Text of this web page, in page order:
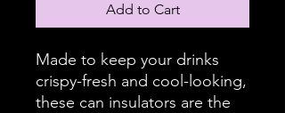
Add to Cart
Made to keep your drinks
crispy-fresh and cool-looking,
these can insulators are the